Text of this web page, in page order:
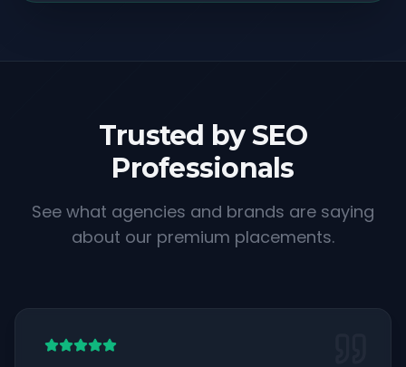
Trusted by SEO
Professionals
See what agencies and brands are saying
about our premium placements.